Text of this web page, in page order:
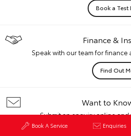
Book A Service Enquiries
Book a Test
Finance &
Speak with our team for finance
Find Out
Want to
Submit an enquiry online
quickly.